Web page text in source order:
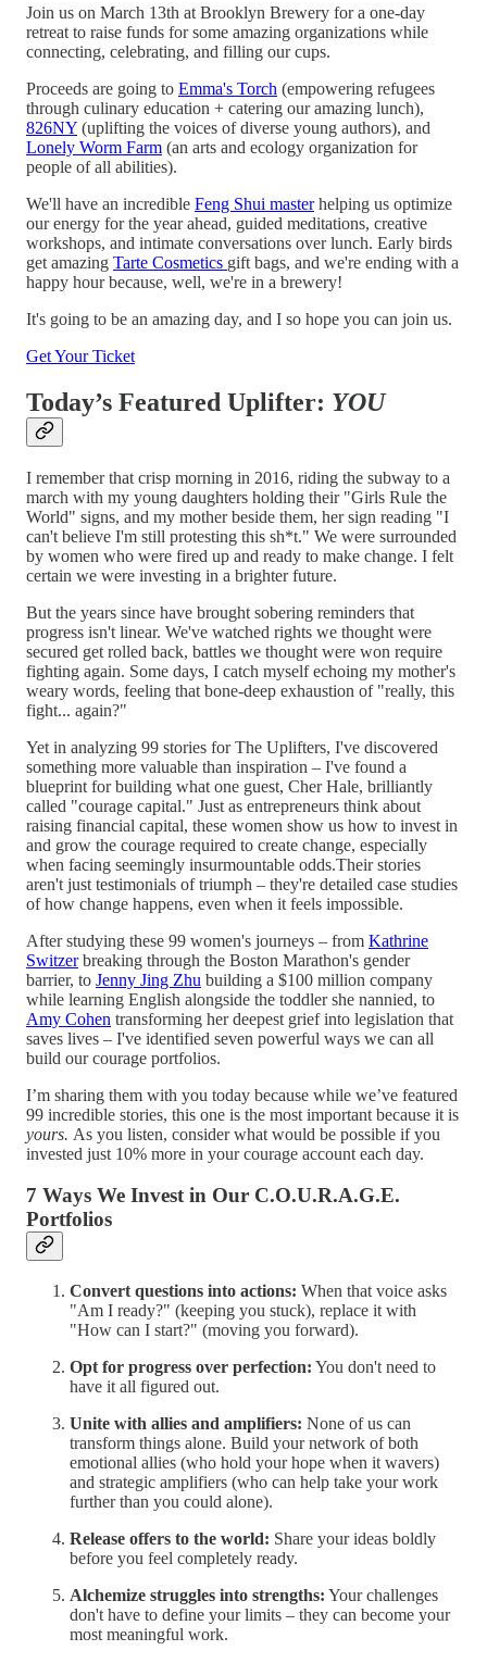
Join us on March 13th at Brooklyn Brewery for a one-day
retreat to raise funds for some amazing organizations while
connecting, celebrating, and filling our cups.
Proceeds are going to Emma's Torch (empowering refugees
through culinary education + catering our amazing lunch),
826NY (uplifting the voices of diverse young authors), and
Lonely Worm Farm (an arts and ecology organization for
people of all abilities).
We'll have an incredible Feng Shui masterhelping us optimize
our energy for the year ahead, guided meditations, creative
workshops, and intimate conversations over lunch. Early birds
get amazing Tarte Cosmetics gift bags, and we're ending with a
happy hour because, well, we're in a brewery!
It's going to be an amazing day, and I so hope you can join us.
Get Your Ticket
Today’s Featured Uplifter: YOU
I remember that crisp morning in 2016, riding the subway to a
march with my young daughters holding their "Girls Rule the
World" signs, and my mother beside them, her sign reading "I
can't believe I'm still protesting this sh*t." We were surrounded
by women who were fired up and ready to make change. I felt
certain we were investing in a brighter future.
But the years since have brought sobering reminders that
progress isn't linear. We've watched rights we thought were
secured get rolled back, battles we thought were won require
fighting again. Some days, I catch myself echoing my mother's
weary words, feeling that bone-deep exhaustion of "really, this
fight... again?"
Yet in analyzing 99 stories for The Uplifters, I've discovered
something more valuable than inspiration – I've found a
blueprint for building what one guest, Cher Hale, brilliantly
called "courage capital." Just as entrepreneurs think about
raising financial capital, these women show us how to invest in
and grow the courage required to create change, especially
when facing seemingly insurmountable odds.Their stories
aren't just testimonials of triumph – they're detailed case studies
of how change happens, even when it feels impossible.
After studying these 99 women's journeys – from Kathrine
Switzerbreaking through the Boston Marathon's gender
barrier, to Jenny Jing Zhu building a $100 million company
while learning English alongside the toddler she nannied, to
Amy Cohen transforming her deepest grief into legislation that
saves lives – I've identified seven powerful ways we can all
build our courage portfolios.
I’m sharing them with you today because while we’ve featured
99 incredible stories, this one is the most important because it is
yours. As you listen, consider what would be possible if you
invested just 10% more in your courage account each day.
7 Ways We Invest in Our C.O.U.R.A.G.E.
Portfolios
Convert questions into actions: When that voice asks
"Am I ready?" (keeping you stuck), replace it with
"How can I start?" (moving you forward).
Opt for progress over perfection: You don't need to
have it all figured out.
Unite with allies and amplifiers: None of us can
transform things alone. Build your network of both
emotional allies (who hold your hope when it wavers)
and strategic amplifiers (who can help take your work
further than you could alone).
Release offers to the world: Share your ideas boldly
before you feel completely ready.
Alchemize struggles into strengths: Your challenges
don't have to define your limits – they can become your
most meaningful work.